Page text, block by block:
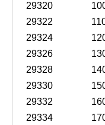
29320
29322
29324
29326
29328
29330
29332
29334